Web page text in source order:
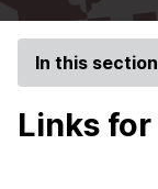
In this section
Links for